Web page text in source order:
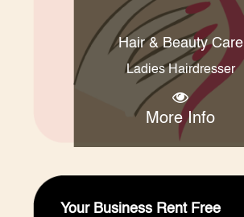
Hair & Beauty Care
Ladies Hairdresser
More Info
Your Business Rent Free